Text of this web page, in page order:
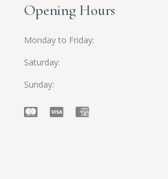
Opening Hours
Monday to Friday
Saturday
Sunday